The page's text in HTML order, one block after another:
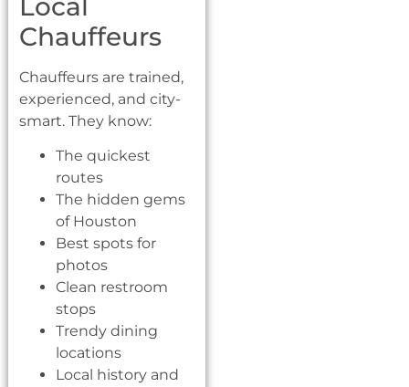
Local
Chauffeurs
Chauffeurs are trained,
experienced, and city-
smart. They know:
The quickest
routes
The hidden gems
of Houston
Best spots for
photos
Clean restroom
stops
Trendy dining
locations
Local history and